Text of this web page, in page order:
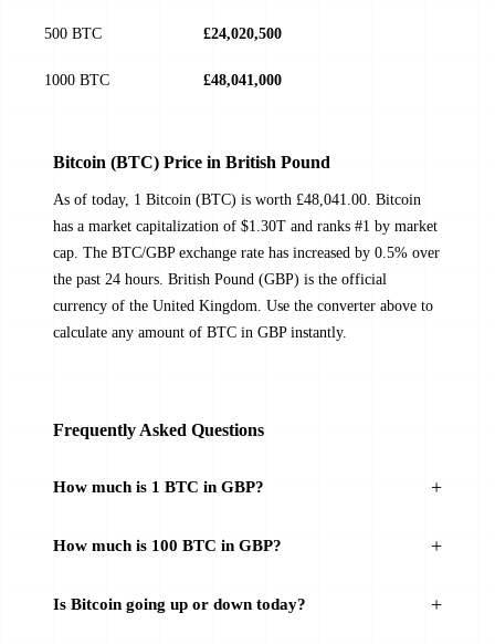
500 BTC £24,020,500
1000 BTC £48,041,000
Bitcoin (BTC) Price in British Pound
As of today, 1 Bitcoin (BTC) is worth £48,041.00. Bitcoin
has a market capitalization of $1.30T and ranks #1 by market
cap. The BTC/GBP exchange rate has increased by 0.5% over
the past 24 hours. British Pound (GBP) is the official
currency of the United Kingdom. Use the converter above to
calculate any amount of BTC in GBP instantly.
Frequently Asked Questions
How much is 1 BTC in GBP?
How much is 100 BTC in GBP?
Is Bitcoin going up or down today?